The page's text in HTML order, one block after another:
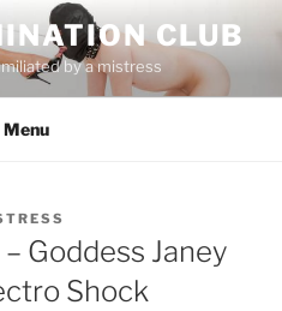
CLUB
by a mistress
Menu
Goddess Janey
Shock